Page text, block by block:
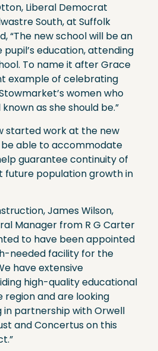
Liberal Democrat
South, at Suffolk
“The new school will be an
education, attending
To name it after Grace
example of celebrating
women who
as she should be.”
started work at the new
be able to accommodate
guarantee continuity of
future population growth in
James Wilson,
Manager from R G Carter
to have been appointed
needed facility for the
have extensive
high-quality educational
region and are looking
partnership with Orwell
and Concertus on this